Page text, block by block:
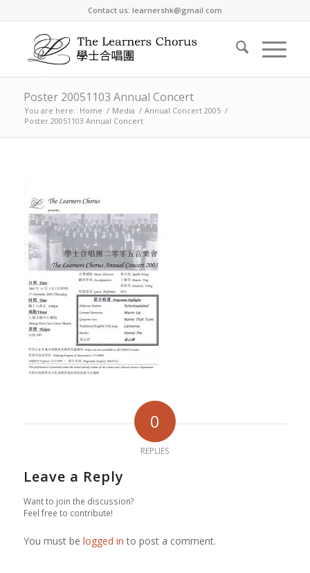
Contact us: learnershk@gmail.com
Poster 20051103 Annual Concert
You are here: Home / Media / Annual Concert 2005 /
Poster 20051103 Annual Concert
0
REPLIES
Leave a Reply
Want to join the discussion?
Feel free to contribute!
You must be logged in to post a comment.